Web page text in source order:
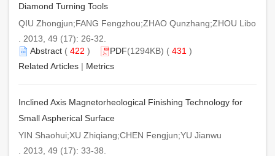
Diamond Turning Tools
QIU Zhongjun;FANG Fengzhou;ZHAO Qunzhang;ZHOU Libo
. 2013, 49 (17): 26-32.
Abstract ( 422 ) PDF(1294KB) ( 431 )
Related Articles | Metrics
Inclined Axis Magnetorheological Finishing Technology for
Small Aspherical Surface
YIN Shaohui;XU Zhiqiang;CHEN Fengjun;YU Jianwu
. 2013, 49 (17): 33-38.